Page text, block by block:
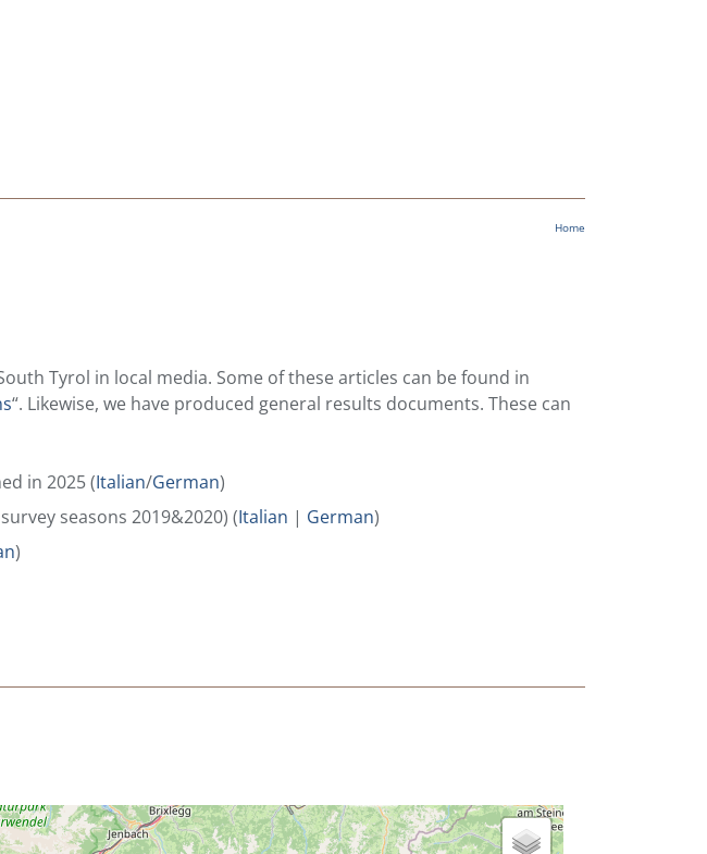
Home
Tyrol in local media. Some of these articles can be found in
“. Likewise, we have produced general results documents. These can
in 2025 (Italian/German)
seasons 2019&2020) (Italian | German)
)